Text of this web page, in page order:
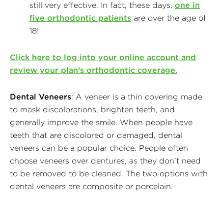
still very effective. In fact, these days, one in
five orthodontic patients are over the age of
18!
Click here to log into your online account and
review your plan’s orthodontic coverage.
Dental Veneers: A veneer is a thin covering made
to mask discolorations, brighten teeth, and
generally improve the smile. When people have
teeth that are discolored or damaged, dental
veneers can be a popular choice. People often
choose veneers over dentures, as they don’t need
to be removed to be cleaned. The two options with
dental veneers are composite or porcelain.